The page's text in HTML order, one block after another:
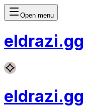
Open menu
eldrazi.gg
eldrazi.gg